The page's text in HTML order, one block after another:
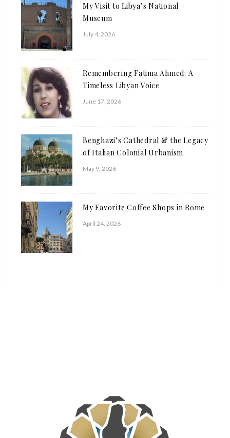
My Visit to Libya’s National
Museum
July 4, 2026
Remembering Fatima Ahmed: A
Timeless Libyan Voice
June 17, 2026
Benghazi’s Cathedral & the Legacy
of Italian Colonial Urbanism
May 9, 2026
My Favorite Coffee Shops in Rome
April 24, 2026